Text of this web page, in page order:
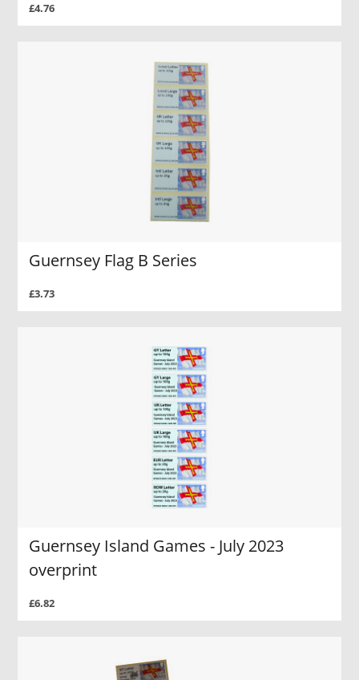
£4.76
Guernsey Flag B Series
£3.73
Guernsey Island Games - July 2023
overprint
£6.82